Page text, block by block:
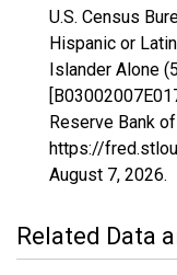
U.S. Census
Hispanic or
Islander Alone
Reserve Bank
https://
August 7, 2026.
Related Data